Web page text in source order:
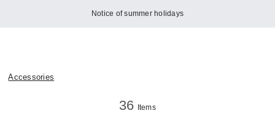
Notice of summer holidays
Accessories
36 Items